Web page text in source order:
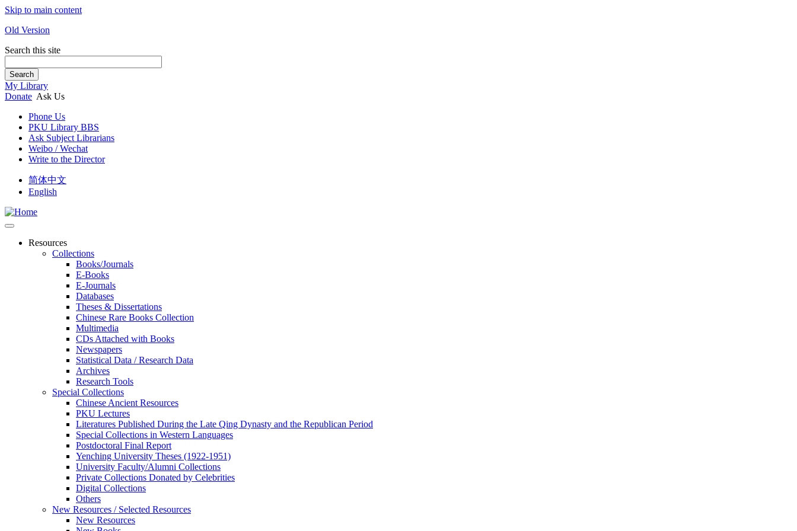
Skip to main content
Old Version
Search this site
Search
My Library
Donate Ask Us
Phone Us
PKU Library BBS
Ask Subject Librarians
Weibo / Wechat
Write to the Director
简体中文
English
Resources
Collections
Books/Journals
E-Books
E‑Journals
Databases
Theses & Dissertations
Chinese Rare Books Collection
Multimedia
CDs Attached with Books
Newspapers
Statistical Data / Research Data
Archives
Research Tools
Special Collections
Chinese Ancient Resources
PKU Lectures
Literatures Published During the Late Qing Dynasty and the Republican Period
Special Collections in Western Languages
Postdoctoral Final Report
Yenching University Theses (1922‑1951)
University Faculty/Alumni Collections
Private Collections Donated by Celebrities
Digital Collections
Others
New Resources / Selected Resources
New Resources